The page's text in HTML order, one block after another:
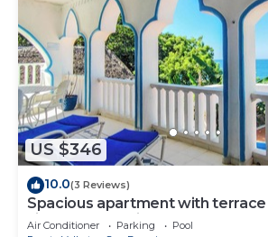
US $346
10.0(3 Reviews)
Spacious apartment with
view -Bello Horizonte
Air Conditioner Parking
Pool